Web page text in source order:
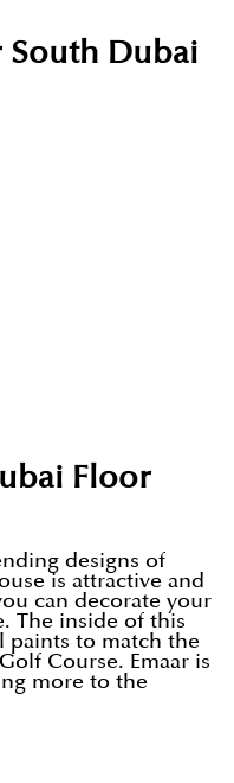
South Dubai
Floor
designs of
is attractive and
can decorate your
The inside of this
paints to match the
Course. Emaar is
more to the